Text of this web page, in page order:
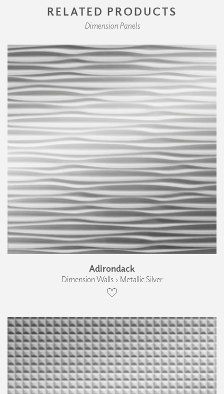
RELATED PRODUCTS
Dimension Panels
Adirondack
Dimension Walls › Metallic Silver